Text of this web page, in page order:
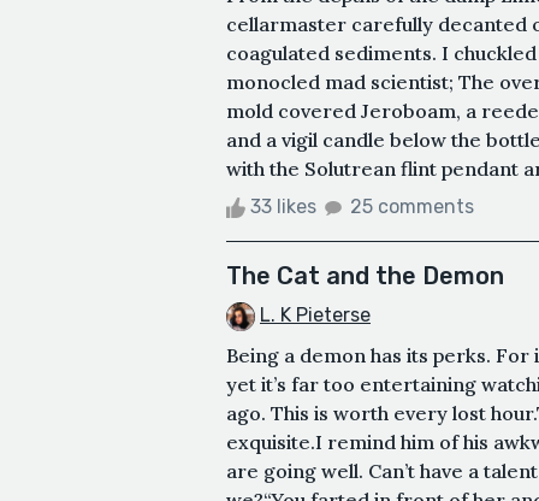
cellarmaster carefully decanted
coagulated sediments. I
monocled mad scientist; The
mold covered Jeroboam, a
and a vigil candle below the
with the Solutrean flint pendant
33 likes 25 comments
The Cat and the Demon
L. K Pieterse
Being a demon has its perks.
yet it’s far too entertaining
ago. This is worth every lost
exquisite.I remind him of his
are going well. Can’t have a